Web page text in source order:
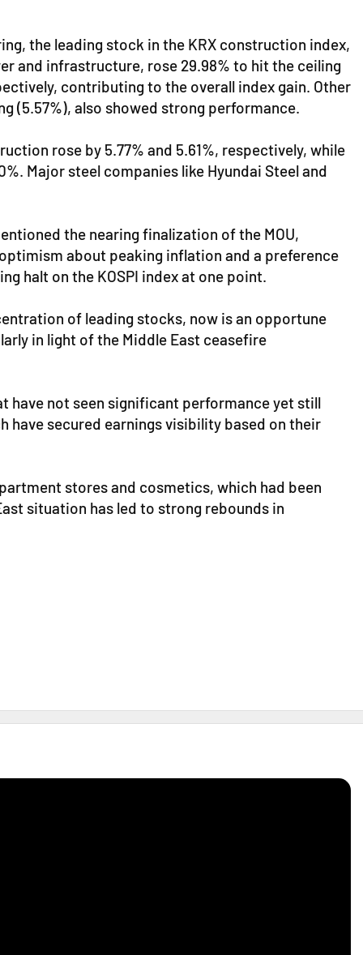
the leading stock in the KRX construction index,
and infrastructure, rose 29.98% to hit the ceiling
contributing to the overall index gain. Other
(5.57%), also showed strong performance.
rose by 5.77% and 5.61%, respectively, while
Major steel companies like Hyundai Steel and
the nearing finalization of the MOU,
about peaking inflation and a preference
halt on the KOSPI index at one point.
of leading stocks, now is an opportune
in light of the Middle East ceasefire
have not seen significant performance yet still
have secured earnings visibility based on their
stores and cosmetics, which had been
situation has led to strong rebounds in